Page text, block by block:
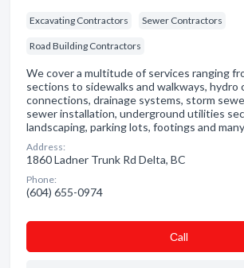
Excavating Contractors Sewer Contractors
Road Building Contractors
We cover a multitude of services ranging
sections to sidewalks and walkways, hydro
connections, drainage systems, storm
sewer installation, underground utilities
landscaping, parking lots, footings and
Address:
1860 Ladner Trunk Rd Delta, BC
Phone:
(604) 655-0974
Сall